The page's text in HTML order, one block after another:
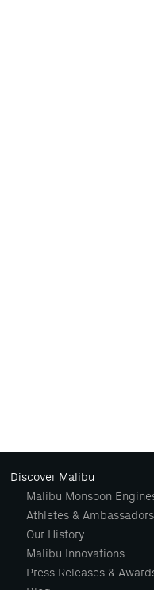
Discover Malibu
Malibu Monsoon
Athletes & Ambassadors
Our History
Malibu Innovations
Press Releases &